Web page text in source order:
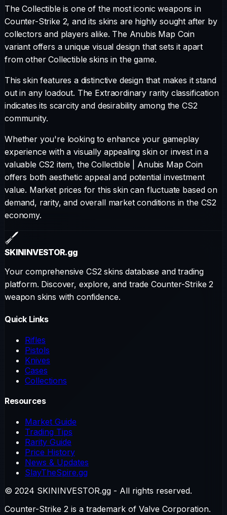
TheCollectible is one of the most iconic weapons in
Counter-Strike 2, and its skins are highly sought after by
collectors and players alike. The Anubis Map Coin
variant offers a unique visual design that sets it apart
from otherCollectible skins in the game.
This skin features a distinctive design that makes it stand
out in any loadout. The Extraordinary rarity classification
indicates its scarcity and desirability among the CS2
community.
Whether you're looking to enhance your gameplay
experience with a visually appealing skin or invest in a
valuable CS2 item, theCollectible
Anubis Map Coin
offers both aesthetic appeal and potential investment
value. Market prices for this skin can fluctuate based on
demand, rarity, and overall market conditions in the CS2
economy.
SKININVESTOR.gg
Your comprehensive CS2 skins database and trading
platform. Discover, explore, and trade Counter-Strike 2
weapon skins with confidence.
Quick Links
Rifles
Pistols
Knives
Cases
Collections
Resources
Market Guide
Trading Tips
Rarity Guide
Price History
News & Updates
SlayTheSpire.gg
© 2024 SKININVESTOR.gg - All rights reserved.
Counter-Strike 2 is a trademark of Valve Corporation.